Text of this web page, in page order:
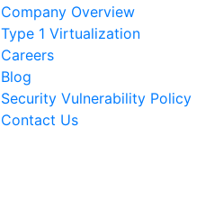
Company Overview
Type 1 Virtualization
Careers
Blog
Security Vulnerability Policy
Contact Us